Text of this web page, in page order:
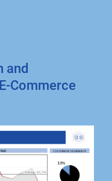
and
Commerce